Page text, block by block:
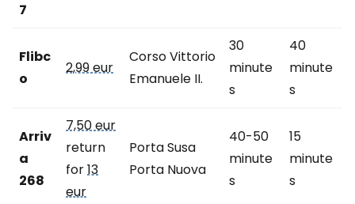
7
Flibc
o
2,99 eur
Corso Vittorio
Emanuele II.
30
minute
s
40
minute
s
Arriv
a
268
7,50 eur
return
for13
eur
Porta Susa
Porta Nuova
40-50
minute
s
15
minute
s